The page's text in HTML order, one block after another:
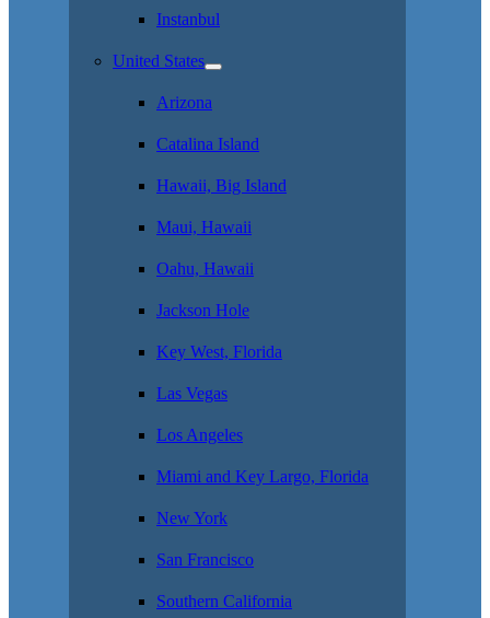
Instanbul
United States
Arizona
Catalina Island
Hawaii, Big Island
Maui, Hawaii
Oahu, Hawaii
Jackson Hole
Key West, Florida
Las Vegas
Los Angeles
Miami and Key Largo, Florida
New York
San Francisco
Southern California